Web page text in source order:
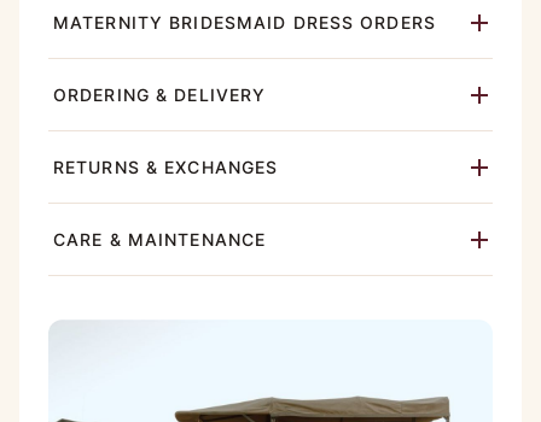
MATERNITY BRIDESMAID DRESS ORDERS
ORDERING & DELIVERY
RETURNS & EXCHANGES
CARE & MAINTENANCE